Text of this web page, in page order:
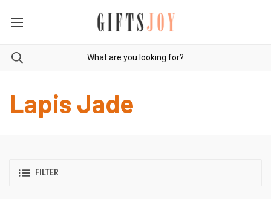
Lapis Jade
FILTER